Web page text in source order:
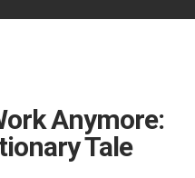
Anymore:
Tale